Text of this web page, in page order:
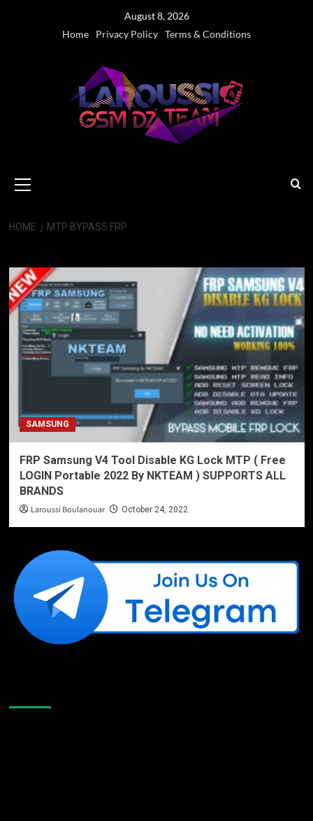
August 8, 2026
Home
Privacy Policy Terms & Conditions
Menu
HOME MTP BYPASS FRP
SAMSUNG
FRP Samsung V4 Tool Disable KG Lock MTP ( Free
LOGIN Portable 2022 By NKTEAM ) SUPPORTS ALL
BRANDS
Laroussi Boulanouar October 24, 2022